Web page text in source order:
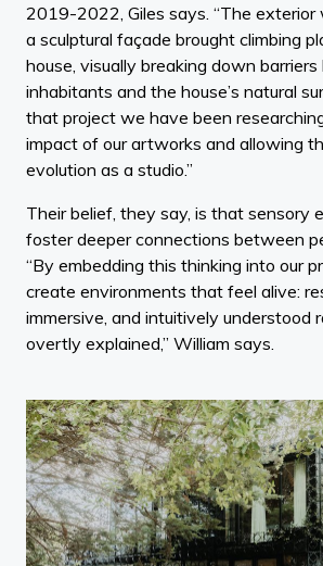
2019-2022, Giles says. “The exterior
a sculptural façade brought climbing
house, visually breaking down
inhabitants and the house’s natural
that project we have been
impact of our artworks and allowing
evolution as a studio.”
Their belief, they say, is that sensory
foster deeper connections between
“By embedding this thinking into our
create environments that feel alive:
immersive, and intuitively understood
overtly explained,” William says.